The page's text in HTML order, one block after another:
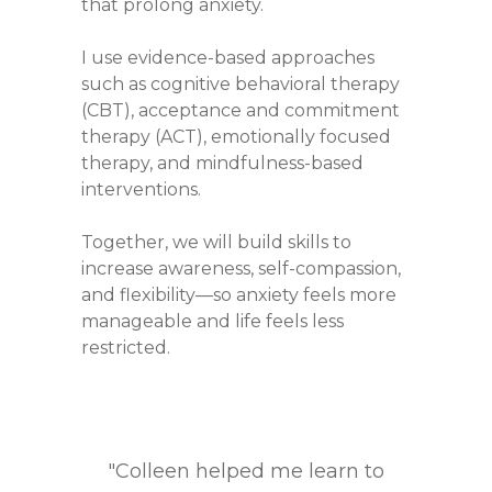
that prolong anxiety.
I use evidence-based approaches
such as cognitive behavioral therapy
(CBT), acceptance and commitment
therapy (ACT), emotionally focused
therapy, and mindfulness-based
interventions.
Together, we will build skills to
increase awareness, self-compassion,
and flexibility—so anxiety feels more
manageable and life feels less
restricted.
"Colleen helped me learn to
"Colleen helped me through a
"I was going through a lot of
“Working with Colleen feels like
"Colleen helped me overcome